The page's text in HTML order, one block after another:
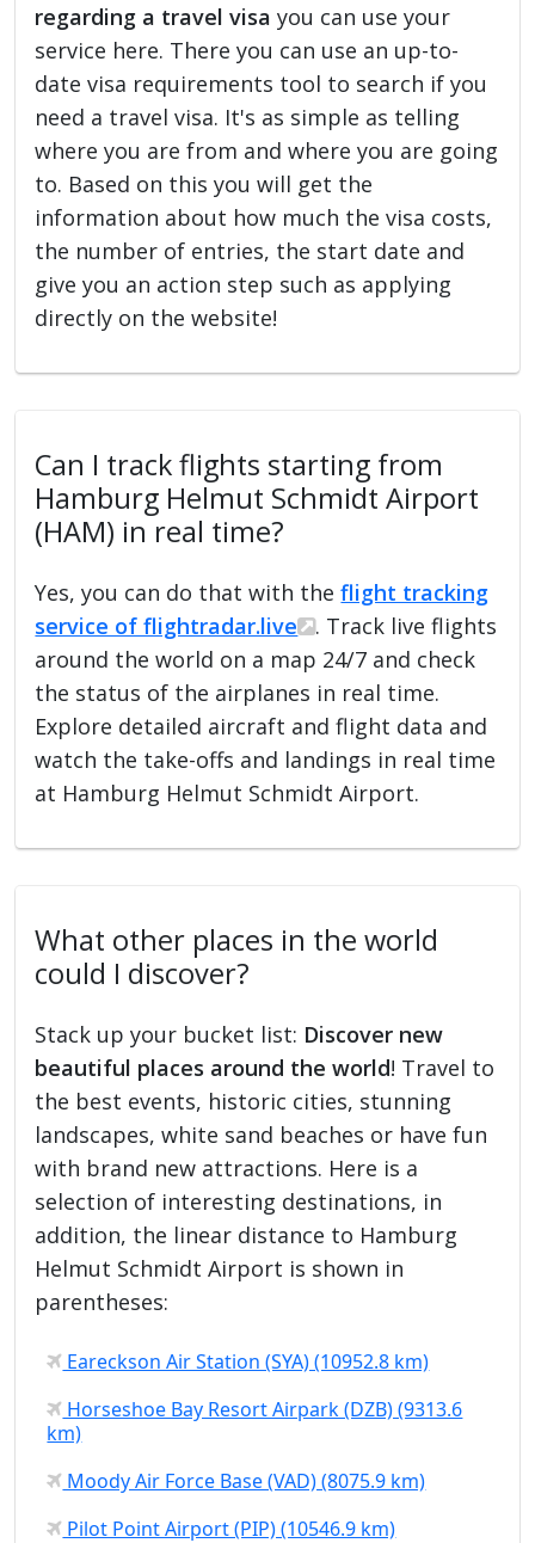
regarding a travel visa you can use your
service here. There you can use an up-to-
date visa requirements tool to search if you
need a travel visa. It's as simple as telling
where you are from and where you are going
to. Based on this you will get the
information about how much the visa costs,
the number of entries, the start date and
give you an action step such as applying
directly on the website!
Can I track flights starting from
Hamburg Helmut Schmidt Airport
(HAM) in real time?
Yes, you can do that with theflight tracking
service of flightradar.live
. Track live flights
around the world on a map 24/7 and check
the status of the airplanes in real time.
Explore detailed aircraft and flight data and
watch the take-offs and landings in real time
at Hamburg Helmut Schmidt Airport.
What other places in the world
could I discover?
Stack up your bucket list: Discover new
beautiful places around the world! Travel to
the best events, historic cities, stunning
landscapes, white sand beaches or have fun
with brand new attractions. Here is a
selection of interesting destinations, in
addition, the linear distance to Hamburg
Helmut Schmidt Airport is shown in
parentheses:
Eareckson Air Station (SYA) (10952.8 km)
Horseshoe Bay Resort Airpark (DZB) (9313.6
km)
Moody Air Force Base (VAD) (8075.9 km)
Pilot Point Airport (PIP) (10546.9 km)